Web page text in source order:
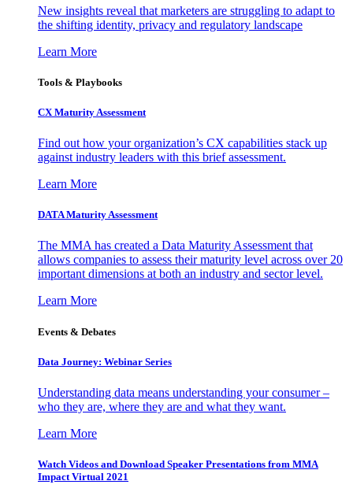
New insights reveal that marketers are struggling to adapt to
the shifting identity, privacy and regulatory landscape
Learn More
Tools & Playbooks
CX Maturity Assessment
Find out how your organization’s CX capabilities stack up
against industry leaders with this brief assessment.
Learn More
DATA Maturity Assessment
The MMA has created a Data Maturity Assessment that
allows companies to assess their maturity level across over 20
important dimensions at both an industry and sector level.
Learn More
Events & Debates
Data Journey: Webinar Series
Understanding data means understanding your consumer –
who they are, where they are and what they want.
Learn More
Watch Videos and Download Speaker Presentations from MMA
Impact Virtual 2021